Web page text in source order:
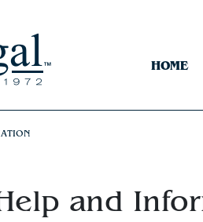
HOME
and